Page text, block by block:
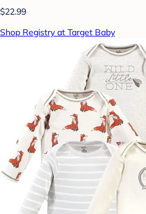
$22.99
Shop Registry at Target Baby